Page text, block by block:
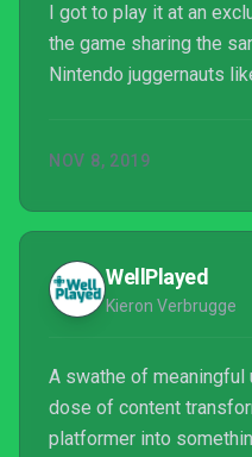
I got to play it at an
the game sharing the
Nintendo juggernauts
test the game
NOV 8, 2019
WellPlayed
Kieron Verbrugge
A swathe of meaningful
dose of content
platformer into